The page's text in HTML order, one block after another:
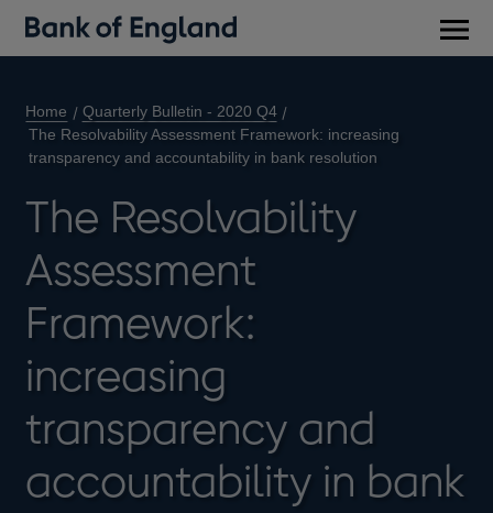
Home
Quarterly Bulletin - 2020 Q4
The Resolvability Assessment Framework: increasing
transparency and accountability in bank resolution
The Resolvability
Assessment
Framework:
increasing
transparency and
accountability in bank